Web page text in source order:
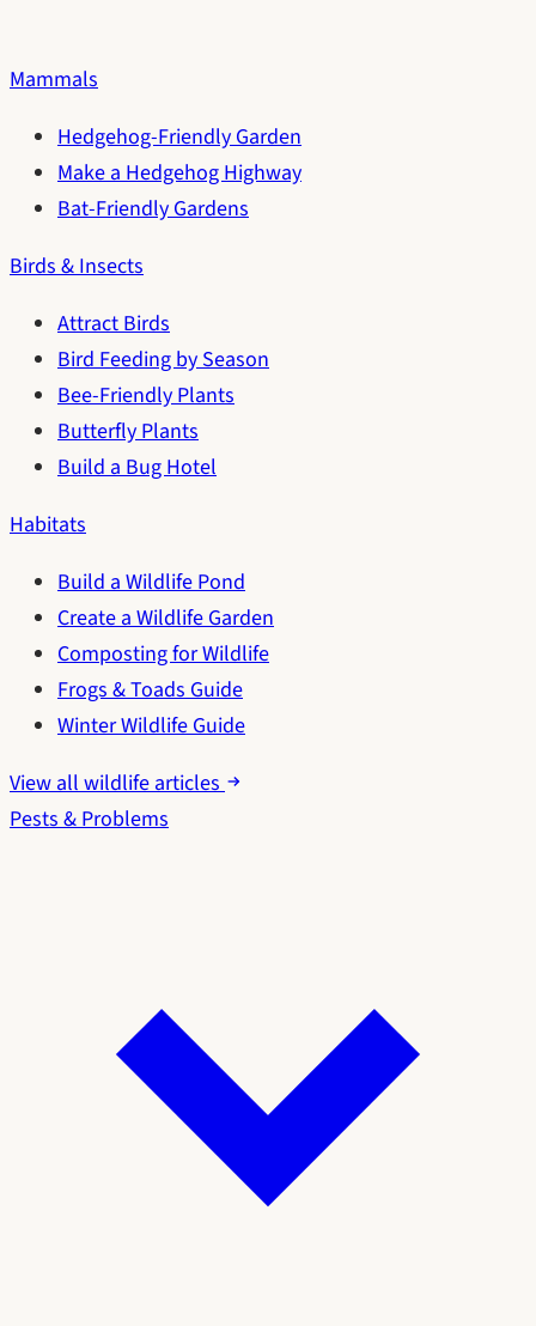
Mammals
Hedgehog-Friendly Garden
Make a Hedgehog Highway
Bat-Friendly Gardens
Birds & Insects
Attract Birds
Bird Feeding by Season
Bee-Friendly Plants
Butterfly Plants
Build a Bug Hotel
Habitats
Build a Wildlife Pond
Create a Wildlife Garden
Composting for Wildlife
Frogs & Toads Guide
Winter Wildlife Guide
View all wildlife articles
Pests & Problems